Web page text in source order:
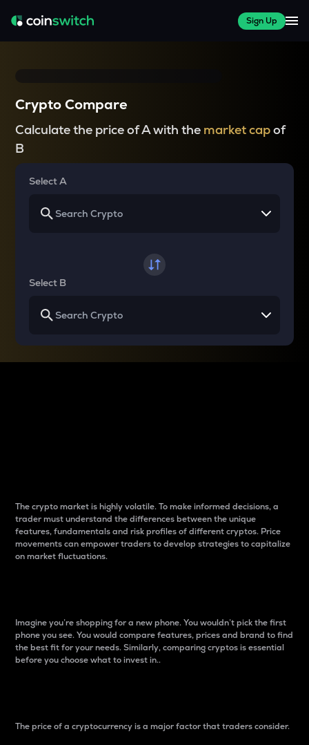
Sign Up
Crypto Compare
Calculate the price of A with the market capof
B
Select A
Select B
The crypto market is highly volatile. To make informed decisions, a
trader must understand the differences between the unique
features, fundamentals and risk profiles of different cryptos. Price
movements can empower traders to develop strategies to capitalize
on market fluctuations.
Imagine you’re shopping for a new phone. You wouldn’t pick the first
phone you see. You would compare features, prices and brand to find
the best fit for your needs. Similarly, comparing cryptos is essential
before you choose what to invest in..
The price of a cryptocurrency is a major factor that traders consider.